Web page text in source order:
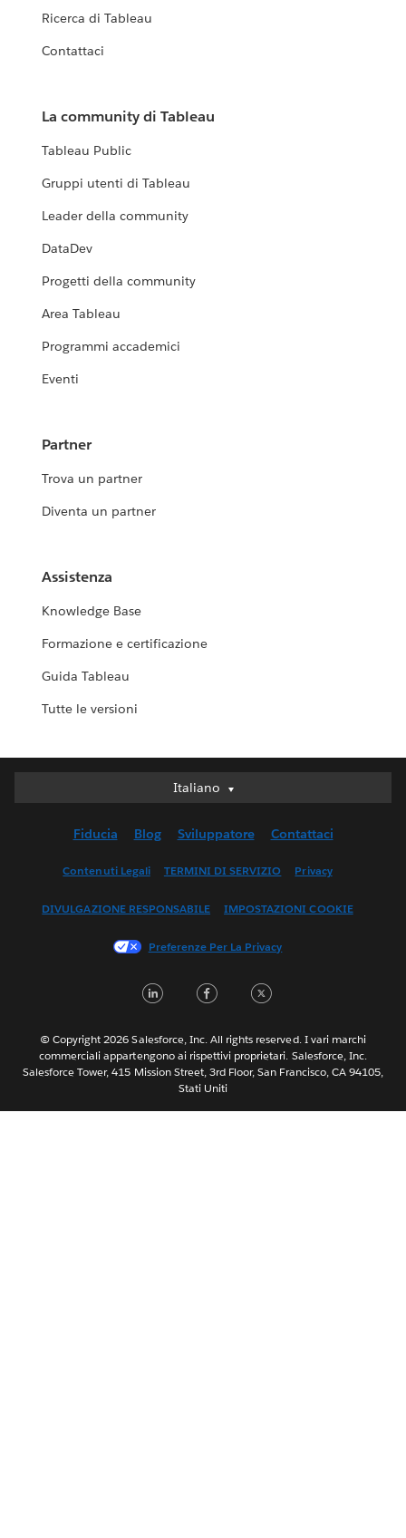
Ricerca di Tableau
Contattaci
La community di Tableau
Tableau Public
Gruppi utenti di Tableau
Leader della community
DataDev
Progetti della community
Area Tableau
Programmi accademici
Eventi
Partner
Trova un partner
Diventa un partner
Assistenza
Knowledge Base
Formazione e certificazione
Guida Tableau
Tutte le versioni
Italiano
Italiano
English (UK)
Français (Canada)
한국어
Português
Svenska
ไทย
简体中文
Fiducia Blog Sviluppatore Contattaci
Contenuti Legali TERMINI DI SERVIZIO Privacy
DIVULGAZIONE RESPONSABILE IMPOSTAZIONI COOKIE
Preferenze Per La Privacy
LinkedInFacebook
© Copyright 2026 Salesforce, Inc. All rights reserved. I vari marchi
commerciali appartengono ai rispettivi proprietari. Salesforce, Inc.
Salesforce Tower, 415 Mission Street, 3rd Floor, San Francisco, CA 94105,
Stati Uniti